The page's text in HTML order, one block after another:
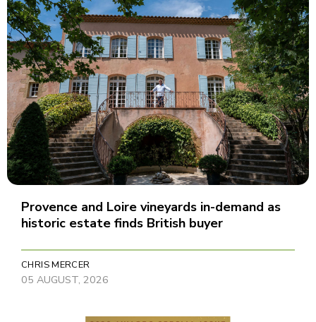
Provence and Loire vineyards in-demand as
historic estate finds British buyer
CHRIS MERCER
05 AUGUST, 2026